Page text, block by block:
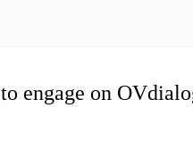
to engage on